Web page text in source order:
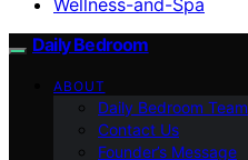
Daily Bedroom
ABOUT
Daily Bedroom Team
Contact Us
Founder’s Message